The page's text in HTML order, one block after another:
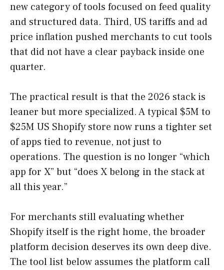
new category of tools focused on feed quality
and structured data. Third, US tariffs and ad
price inflation pushed merchants to cut tools
that did not have a clear payback inside one
quarter.
The practical result is that the 2026 stack is
leaner but more specialized. A typical $5M to
$25M US Shopify store now runs a tighter set
of apps tied to revenue, not just to
operations. The question is no longer “which
app for X” but “does X belong in the stack at
all this year.”
For merchants still evaluating whether
Shopify itself is the right home, the broader
platform decision deserves its own deep dive.
The tool list below assumes the platform call